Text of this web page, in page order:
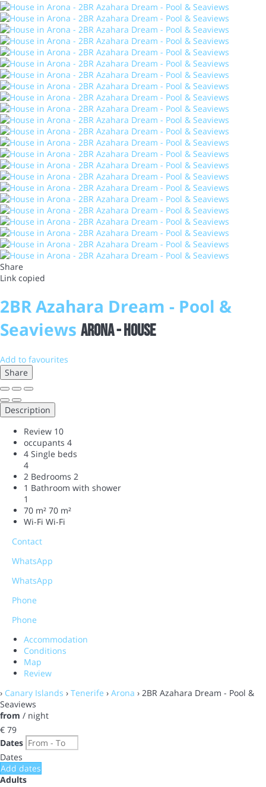
Share
Link copied
2BR Azahara Dream - Pool &
Seaviews Arona -House
Add to favourites
Share
Description
Review 10
occupants 4
4 Single beds
4
2 Bedrooms 2
1 Bathroom with shower
1
70 m² 70 m²
Wi-Fi Wi-Fi
Contact
WhatsApp
WhatsApp
Phone
Phone
Accommodation
Conditions
Map
Review
› Canary Islands › Tenerife › Arona › 2BR Azahara Dream - Pool &
Seaviews
from / night
€ 79
Dates
Dates
Add dates
Adults